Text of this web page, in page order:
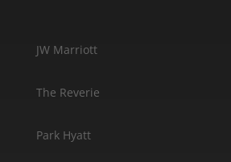
JW Marriott
The Reverie
Park Hyatt